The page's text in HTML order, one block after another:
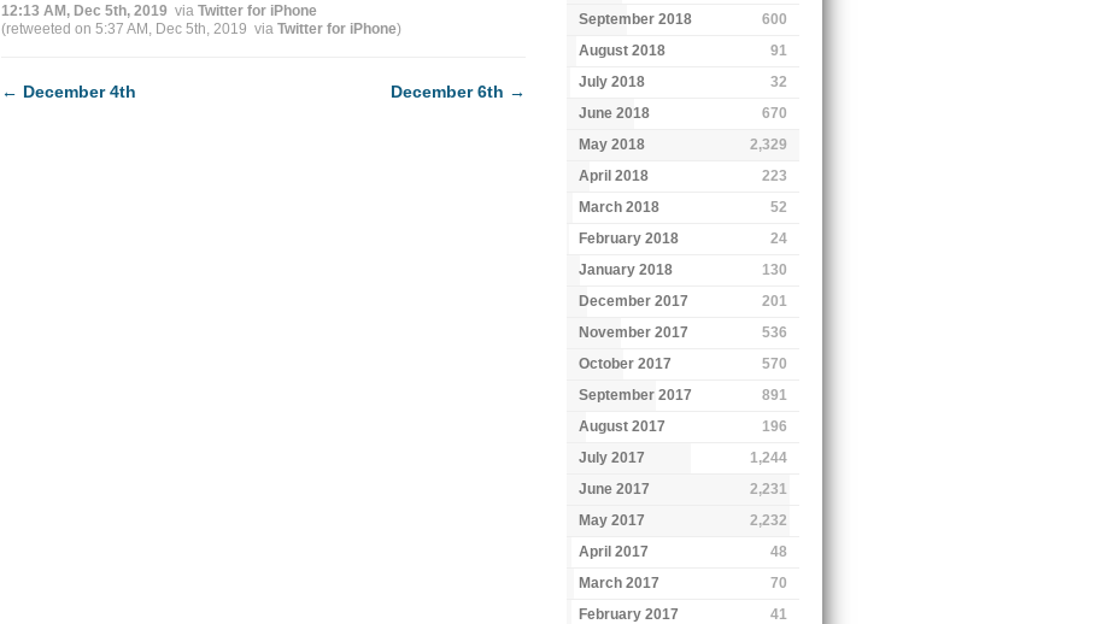
12:13 AM, Dec 5th, 2019 via Twitter for iPhone
(retweeted on 5:37 AM, Dec 5th, 2019 via Twitter for iPhone)
← December 4th December 6th →
September 2018
600
August 2018
91
July 2018
32
June 2018
670
May 2018
2,329
April 2018
223
March 2018
52
February 2018
24
January 2018
130
December 2017
201
November 2017
536
October 2017
570
September 2017
891
August 2017
196
July 2017
1,244
June 2017
2,231
May 2017
2,232
April 2017
48
March 2017
70
February 2017
41